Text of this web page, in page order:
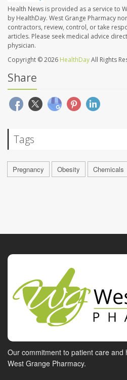
Health News is provided as a service to
by HealthDay. West Grange Pharmacy
contractors, review, control, or take
articles. Please seek medical advice
physician.
Copyright © 2026 HealthDayAll Rights
Share
Tags
Pregnancy Obesity Chemicals
Our commitment to patient care
West Grange Pharmacy.